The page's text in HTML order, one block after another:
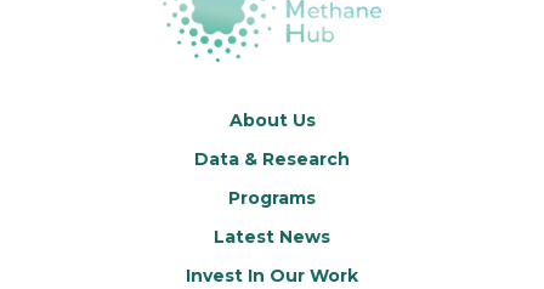
About Us
Data & Research
Programs
Latest News
Invest In Our Work